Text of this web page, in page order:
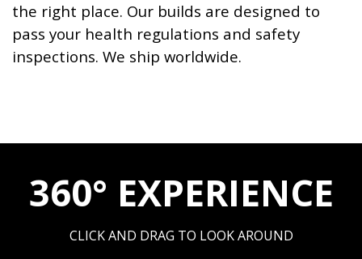
the right place. Our builds are designed to
pass your health regulations and safety
inspections. We ship worldwide.
360° EXPERIENCE
CLICK AND DRAG TO LOOK AROUND